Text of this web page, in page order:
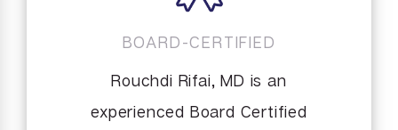
BOARD-CERTIFIED
Rouchdi Rifai, MD is an
experienced Board Certified